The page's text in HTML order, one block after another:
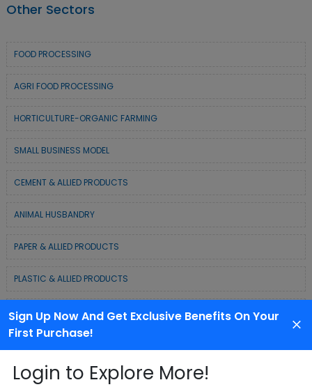
Sign Up Now And Get Exclusive Benefits On Your
First Purchase!
Login to Explore More!
Other Sectors
FOOD PROCESSING
AGRI FOOD PROCESSING
HORTICULTURE-ORGANIC FARMING
SMALL BUSINESS MODEL
CEMENT & ALLIED PRODUCTS
ANIMAL HUSBANDRY
PAPER & ALLIED PRODUCTS
PLASTIC & ALLIED PRODUCTS
DAIRY & MILK PRODUCTS
WASTE MANAGEMENT & RECYCLING MODELS